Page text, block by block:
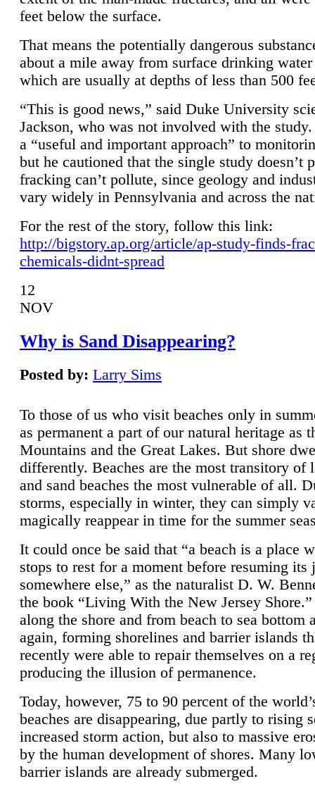
feet below the surface.
That means the potentially dangerous
about a mile away from surface drinking
which are usually at depths of less than 500
“This is good news,” said Duke University
Jackson, who was not involved with the
a “useful and important approach” to
but he cautioned that the single study doesn’t
fracking can’t pollute, since geology and
vary widely in Pennsylvania and across the
For the rest of the story, follow this link:
http://bigstory.ap.org/article/ap-study-finds-
chemicals-didnt-spread
12
NOV
Why is Sand Disappearing?
Posted by: Larry Sims
To those of us who visit beaches only in
as permanent a part of our natural heritage as
Mountains and the Great Lakes. But shore
differently. Beaches are the most transitory of
and sand beaches the most vulnerable of all.
storms, especially in winter, they can simply
magically reappear in time for the summer
It could once be said that “a beach is a place
stops to rest for a moment before resuming its
somewhere else,” as the naturalist D. W.
the book “Living With the New Jersey
along the shore and from beach to sea bottom
again, forming shorelines and barrier islands
recently were able to repair themselves on a
producing the illusion of permanence.
Today, however, 75 to 90 percent of the
beaches are disappearing, due partly to rising
increased storm action, but also to massive
by the human development of shores. Many
barrier islands are already submerged.